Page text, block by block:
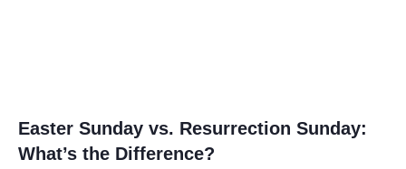
Easter Sunday vs. Resurrection Sunday:
What’s the Difference?